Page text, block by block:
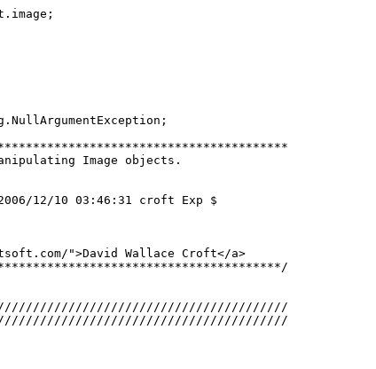
Image objects.
12/10 03:46:31 croft Exp $
">David Wallace Croft</a>